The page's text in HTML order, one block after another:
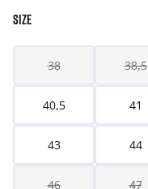
SIZE
38 38,5
40,5 41
43 44
46 47